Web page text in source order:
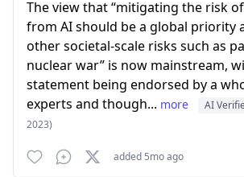
The view that “mitigating the risk
from AI should be a global priority
other societal-scale risks such as
nuclear war” is now mainstream,
statement being endorsed by a
experts and though... more AI
2023)
added 5mo ago